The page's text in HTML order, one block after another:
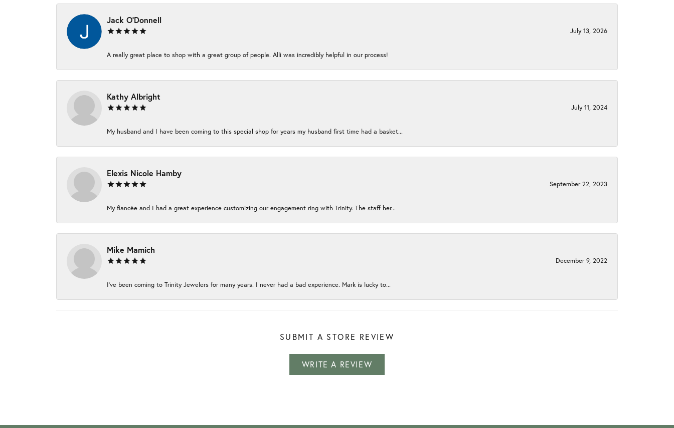
Jack O'Donnell
July 13, 2026
A really great place to shop with a great group of people. Alli was incredibly helpful in our process!
Kathy Albright
July 11, 2024
My husband and I have been coming to this special shop for years my husband first time had a basket...
Elexis Nicole Hamby
September 22, 2023
My fiancée and I had a great experience customizing our engagement ring with Trinity. The staff her...
Mike Mamich
December 9, 2022
I've been coming to Trinity Jewelers for many years. I never had a bad experience. Mark is lucky to...
SUBMIT A STORE REVIEW
WRITE A REVIEW